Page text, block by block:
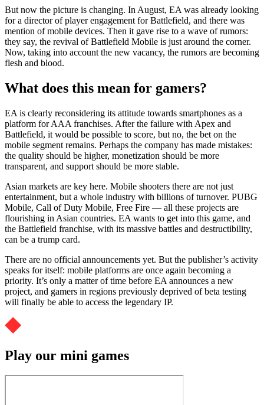
But now the picture is changing. In August, EA was already looking
for a director of player engagement for Battlefield, and there was
mention of mobile devices. Then it gave rise to a wave of rumors:
they say, the revival of Battlefield Mobile is just around the corner.
Now, taking into account the new vacancy, the rumors are becoming
flesh and blood.
What does this mean for gamers?
EA is clearly reconsidering its attitude towards smartphones as a
platform for AAA franchises. After the failure with Apex and
Battlefield, it would be possible to score, but no, the bet on the
mobile segment remains. Perhaps the company has made mistakes:
the quality should be higher, monetization should be more
transparent, and support should be more stable.
Asian markets are key here. Mobile shooters there are not just
entertainment, but a whole industry with billions of turnover. PUBG
Mobile, Call of Duty Mobile, Free Fire — all these projects are
flourishing in Asian countries. EA wants to get into this game, and
the Battlefield franchise, with its massive battles and destructibility,
can be a trump card.
There are no official announcements yet. But the publisher’s activity
speaks for itself: mobile platforms are once again becoming a
priority. It’s only a matter of time before EA announces a new
project, and gamers in regions previously deprived of beta testing
will finally be able to access the legendary IP.
Play our mini games